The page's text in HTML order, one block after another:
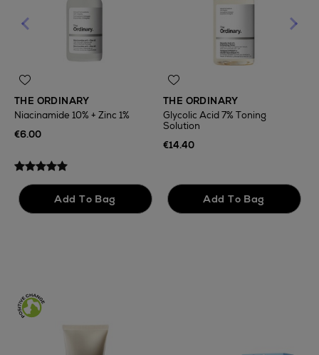
THE ORDINARY
Niacinamide 10% + Zinc 1%
€6.00
THE ORDINARY
Glycolic Acid 7% Toning
Solution
€14.40